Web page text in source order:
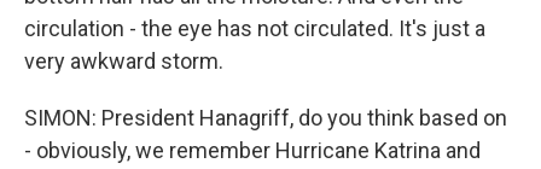
circulation - the eye has not circulated. It's just a
very awkward storm.
SIMON: President Hanagriff, do you think based on
- obviously, we remember Hurricane Katrina and